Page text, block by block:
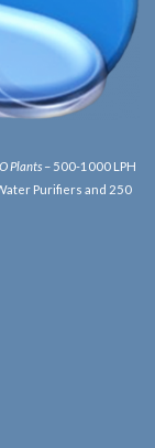
Plants – 500-1000 LPH
Purifiers and 250